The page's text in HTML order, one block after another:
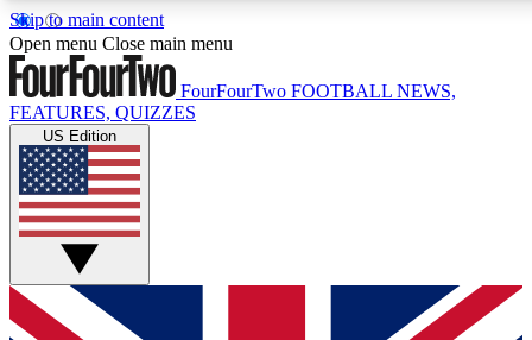
Skip to main content
17
MEMBER FEATURES
Live Q&A Sessions
Weekly interactive sessions
GET CLUB ACCESS QUICK
Open menu Close main menu
FourFourTwo FOOTBALL NEWS,
FEATURES, QUIZZES
US Edition